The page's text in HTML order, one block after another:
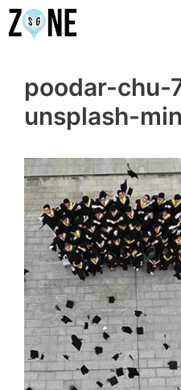
Skip
to
poodar-chu-
unsplash-min